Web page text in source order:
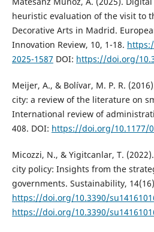
heuristic evaluation of the visit to
Decorative Arts in Madrid.
Innovation Review, 10, 1-18.
2025-1587 DOI: https://doi.org/
Meijer, A., & Bolívar, M. P. R.
city: a review of the literature on
International review of
408. DOI: https://doi.org/10.1177/
Micozzi, N., & Yigitcanlar, T.
city policy: Insights from the
governments. Sustainability,
https://doi.org/10.3390/
https://doi.org/10.3390/